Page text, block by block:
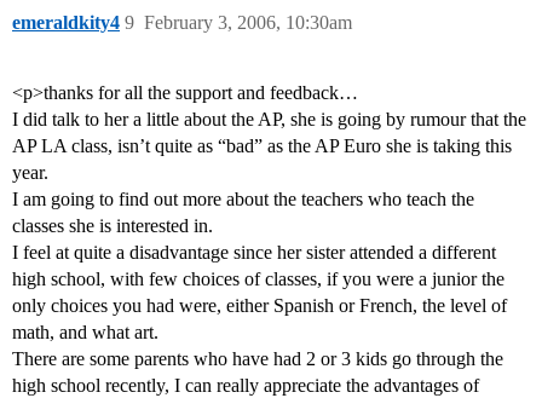
emeraldkity4 February 3, 2006, 10:30am
9
<p>thanks for all the support and feedback…
I did talk to her a little about the AP, she is going by rumour that the
AP LA class, isn’t quite as “bad” as the AP Euro she is taking this
year.
I am going to find out more about the teachers who teach the
classes she is interested in.
I feel at quite a disadvantage since her sister attended a different
high school, with few choices of classes, if you were a junior the
only choices you had were, either Spanish or French, the level of
math, and what art.
There are some parents who have had 2 or 3 kids go through the
high school recently, I can really appreciate the advantages of